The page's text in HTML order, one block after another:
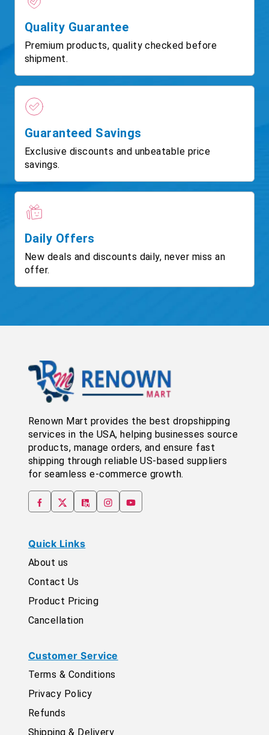
Quality Guarantee
Premium products, quality checked before
shipment.
Guaranteed Savings
Exclusive discounts and unbeatable price
savings.
Daily Offers
New deals and discounts daily, never miss an
offer.
Renown Mart provides the best dropshipping
services in the USA, helping businesses source
products, manage orders, and ensure fast
shipping through reliable US-based suppliers
for seamless e-commerce growth.
Quick Links
About us
Contact Us
Product Pricing
Cancellation
Customer Service
Terms & Conditions
Privacy Policy
Refunds
Shipping & Delivery